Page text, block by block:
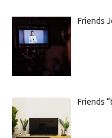
Friends
Friends